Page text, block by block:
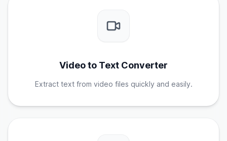
Video to Text Converter
Extract text from video files quickly and easily.